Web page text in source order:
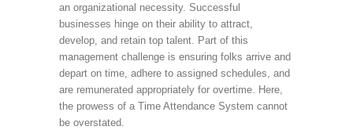
an organizational necessity. Successful
businesses hinge on their ability to attract,
develop, and retain top talent. Part of this
management challenge is ensuring folks arrive and
depart on time, adhere to assigned schedules, and
are remunerated appropriately for overtime. Here,
the prowess of a Time Attendance System cannot
be overstated.